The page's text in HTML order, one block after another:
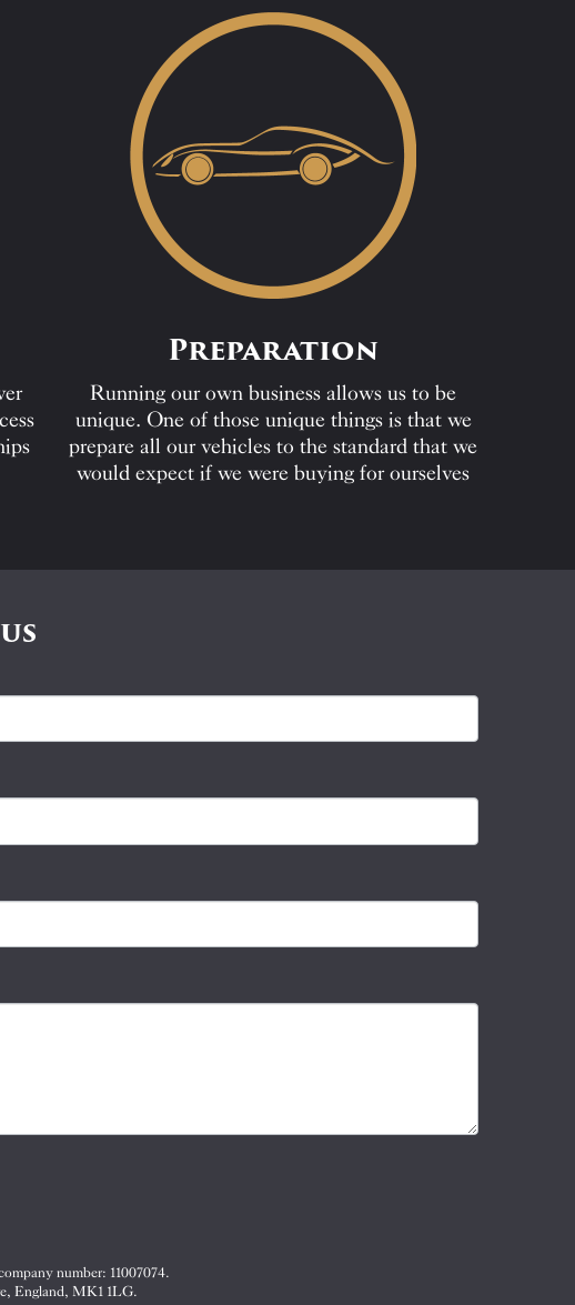
Preparation
Running our own business allows us to be
unique. One of those unique things is that we
prepare all our vehicles to the standard that we
would expect if we were buying for ourselves
number: 11007074.
England, MK1 1LG.